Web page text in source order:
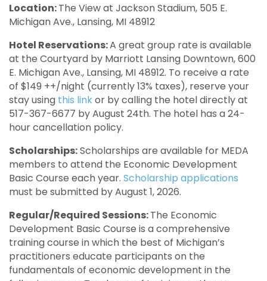
Location:The View at Jackson Stadium, 505 E.
Michigan Ave., Lansing, MI 48912
Hotel Reservations:A great group rate is available
at the Courtyard by Marriott Lansing Downtown, 600
E. Michigan Ave., Lansing, MI 48912. To receive a rate
of $149 ++/night (currently 13% taxes), reserve your
stay using this linkor by calling the hotel directly at
517-367-6677 by August 24th. The hotel has a 24-
hour cancellation policy.
Scholarships:Scholarships are available for MEDA
members to attend the Economic Development
Basic Course each year. Scholarship applications
must be submitted by August 1, 2026.
Regular/Required Sessions:The Economic
Development Basic Course is a comprehensive
training course in which the best of Michigan’s
practitioners educate participants on the
fundamentals of economic development in the